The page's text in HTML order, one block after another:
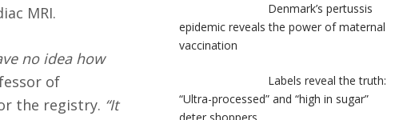
MRI.
no idea how
of
the registry. “It
Denmark’s pertussis
epidemic reveals the power of maternal
vaccination
Labels reveal the truth:
“Ultra-processed” and “high in sugar”